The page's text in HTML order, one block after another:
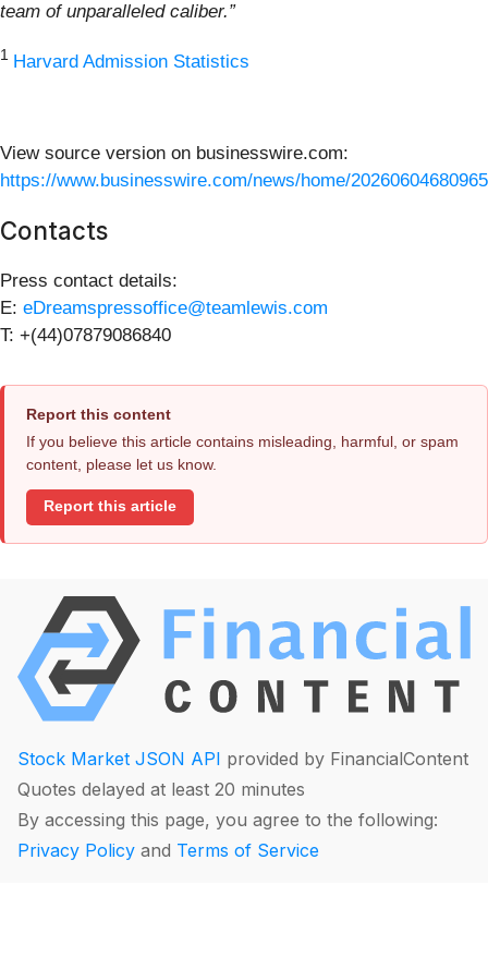
team of unparalleled caliber.”
1 Harvard Admission Statistics
View source version on businesswire.com:
https://www.businesswire.com/news/home/
Contacts
Press contact details:
E: eDreamspressoffice@teamlewis.com
T: +(44)07879086840
Report this content
If you believe this article contains misleading, harmful, or spam
content, please let us know.
Report this article
Stock Market JSON API provided by FinancialContent
Quotes delayed at least 20 minutes
By accessing this page, you agree to the following:
Privacy Policy and Terms of Service